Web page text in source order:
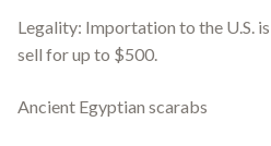
Legality: Importation to the U.S.
sell for up to $500.
Ancient Egyptian scarabs